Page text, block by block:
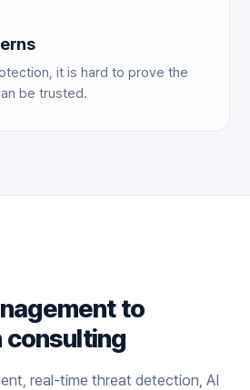
it is hard to prove the
be trusted.
to
real-time threat detection, AI